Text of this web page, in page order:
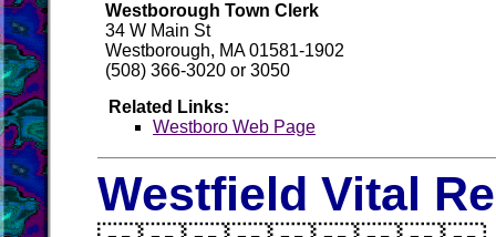
Westborough Town Clerk
34 W Main St
Westborough, MA 01581-1902
(508) 366-3020 or 3050
Related Links:
Westboro Web Page
Westfield Vital